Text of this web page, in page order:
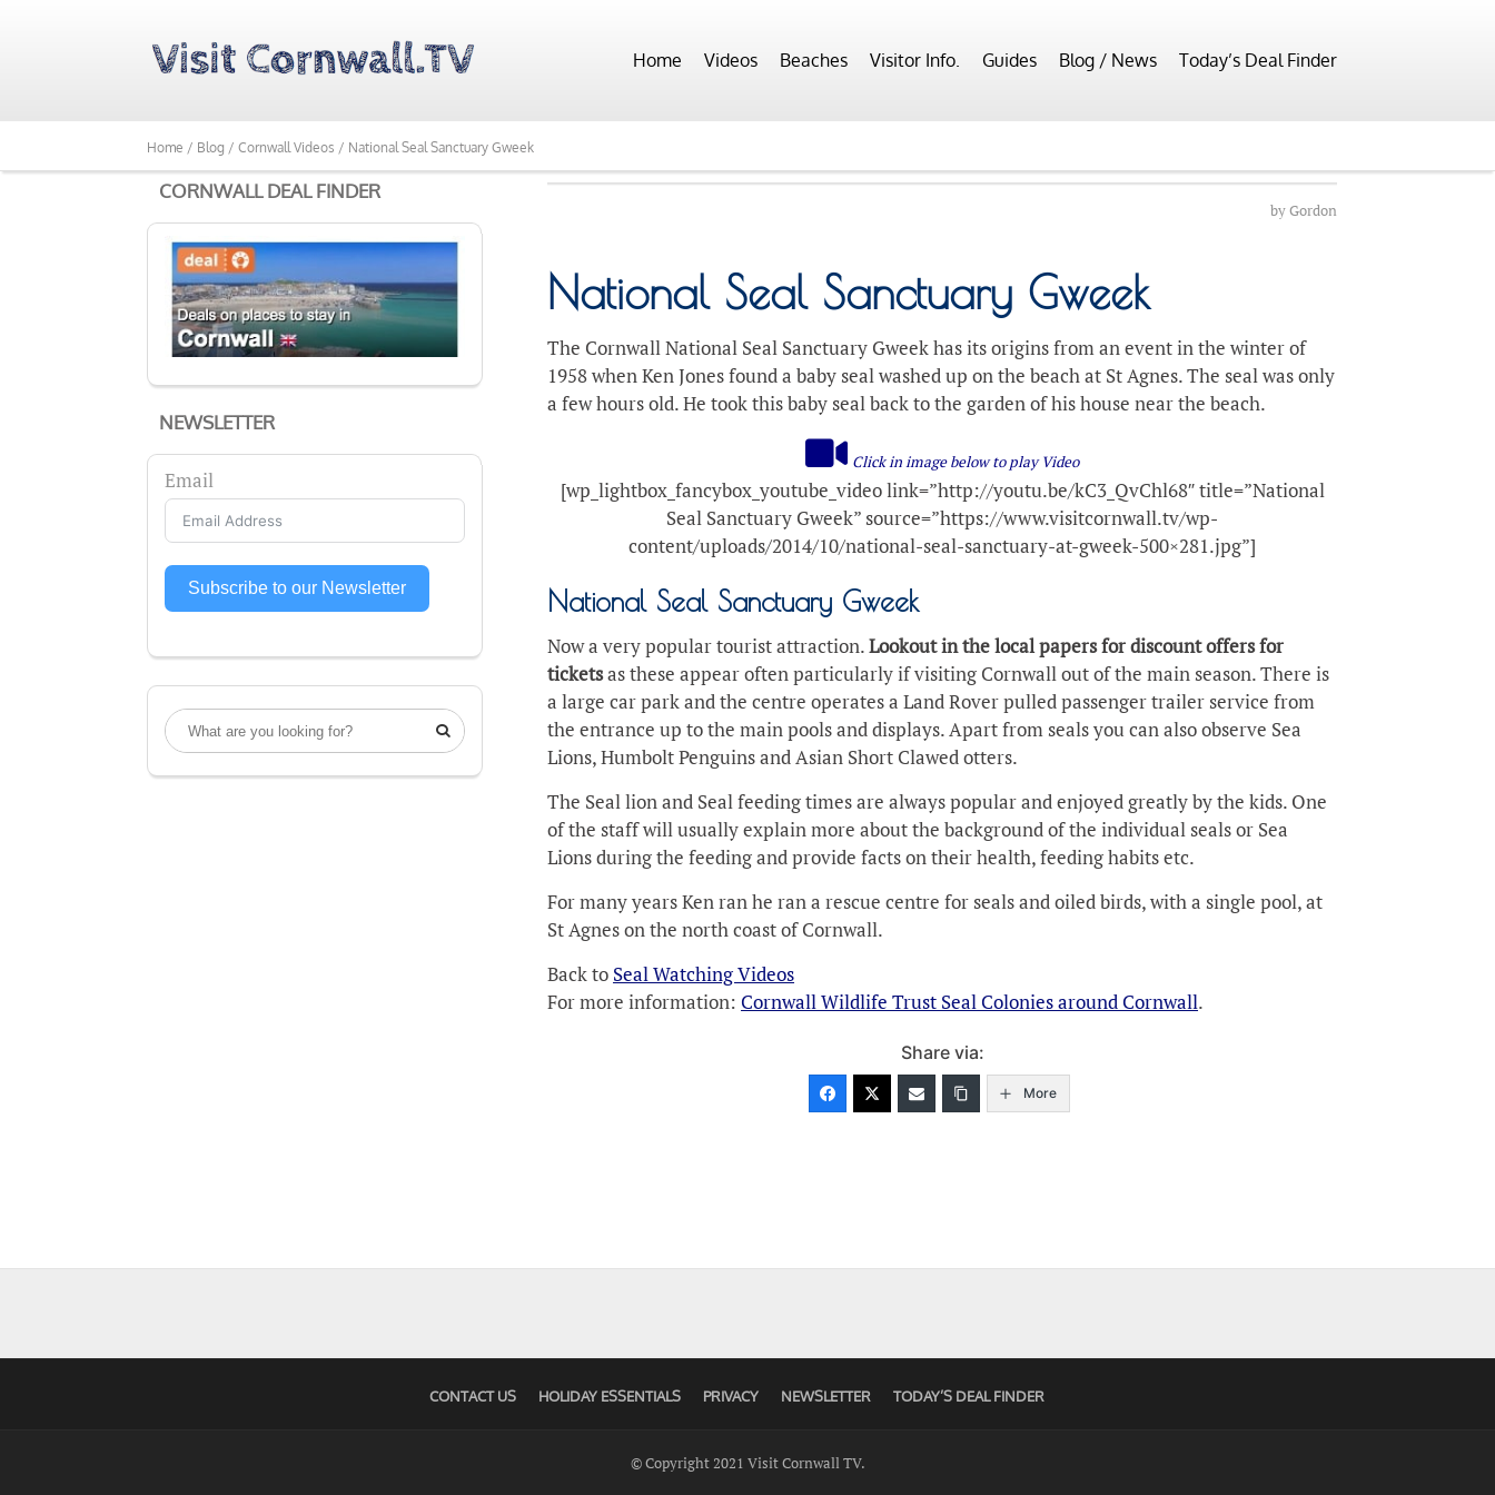
Home Videos Beaches Visitor Info. Guides Blog / News Today’s Deal Finder
Home / Blog / Cornwall Videos / National Seal Sanctuary Gweek
CORNWALL DEAL FINDER
NEWSLETTER
Email
Subscribe to our Newsletter

byGordon
National Seal Sanctuary Gweek
The Cornwall National Seal Sanctuary Gweek has its origins from an event in the winter of
1958 when Ken Jones found a baby seal washed up on the beach at St Agnes. The seal was only
a few hours old. He took this baby seal back to the garden of his house near the beach.
Click in image below to play Video
[wp_lightbox_fancybox_youtube_video link=”http://youtu.be/kC3_QvChl68″ title=”National
Seal Sanctuary Gweek” source=”https://www.visitcornwall.tv/wp-
content/uploads/2014/10/national-seal-sanctuary-at-gweek-500×281.jpg”]
National Seal Sanctuary Gweek
Now a very popular tourist attraction.Lookout in the local papers for discount offers for
ticketsas these appear often particularly if visiting Cornwall out of the main season. There is
a large car park and the centre operates a Land Rover pulled passenger trailer service from
the entrance up to the main pools and displays. Apart from seals you can also observe Sea
Lions, Humbolt Penguins and Asian Short Clawed otters.
The Seal lion and Seal feeding times are always popular and enjoyed greatly by the kids. One
of the staff will usually explain more about the background of the individual seals or Sea
Lions during the feeding and provide facts on their health, feeding habits etc.
For many years Ken ran he ran a rescue centre for seals and oiled birds, with a single pool, at
St Agnes on the north coast of Cornwall.
Back to Seal Watching Videos
For more information: Cornwall Wildlife Trust Seal Colonies around Cornwall.
Share via:
More
CONTACT US HOLIDAY ESSENTIALS PRIVACY NEWSLETTER TODAY’S DEAL FINDER
© Copyright 2021 Visit Cornwall TV.